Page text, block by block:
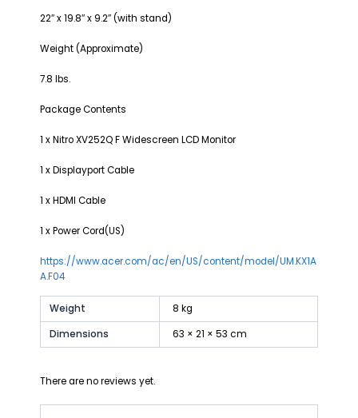
22″ x 19.8″ x 9.2″ (with stand)
Weight (Approximate)
7.8 lbs.
Package Contents
1 x Nitro XV252Q F Widescreen LCD Monitor
1 x Displayport Cable
1 x HDMI Cable
1 x Power Cord(US)
https://www.acer.com/ac/en/US/content/model/UM.KX1A
A.F04
Weight
8 kg
Dimensions
63 × 21 × 53 cm
There are no reviews yet.